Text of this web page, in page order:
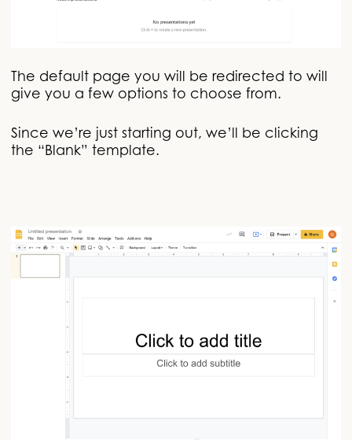
The default page you will be redirected to will
give you a few options to choose from.
Since we’re just starting out, we’ll be clicking
the “Blank” template.